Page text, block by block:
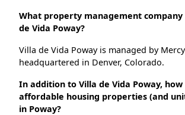
What property management company
de Vida Poway?
Villa de Vida Poway is managed by
headquartered in Denver, Colorado.
In addition to Villa de Vida Poway,
affordable housing properties (and
in Poway?